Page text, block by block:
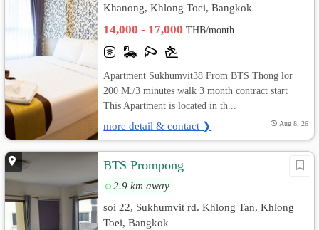
Khanong, Khlong Toei, Bangkok
14,000 - 17,000THB/month
Apartment Sukhumvit38 From BTS Thong lor
200 M./3 minutes walk 3 month contract start
This Apartment is located in th...
more detail & contact ❯ Aug 8, 26
BTS Prompong
2.9 km away
soi 22, Sukhumvit rd. Khlong Tan, Khlong
Toei, Bangkok